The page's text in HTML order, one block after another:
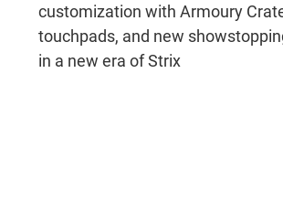
customization with Armoury
touchpads, and new
in a new era of Strix